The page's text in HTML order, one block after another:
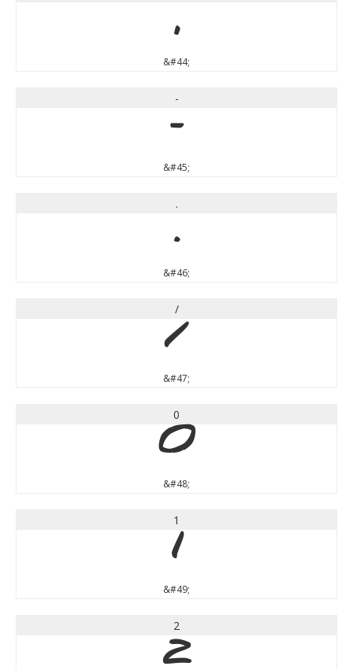
,
&#44;
-
-
&#45;
.
.
&#46;
/
/
&#47;
0
0
&#48;
1
1
&#49;
2